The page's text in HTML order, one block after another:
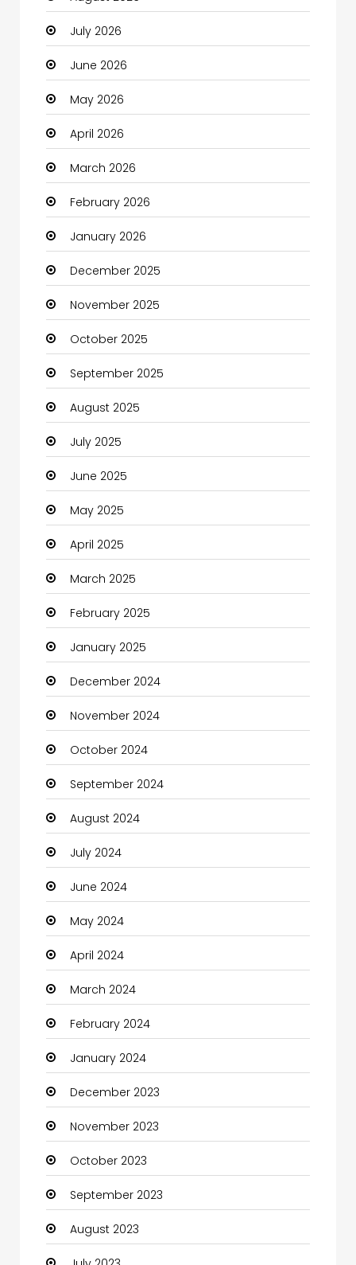
Automotive Services
Bail bonds service
Bath Remodeling
Beauty
Beauty Salon and Products
Bicycle Shop
Boats
Business
Business and Investment
cannabis
Canopy
Car dealer
Car Rental Agency
Careers and Jobs
Carpet Cleaning
Carpet Cleaning Services
Casino
Catering
Charity
Child Care Agency
Children's Amusement Center
Chimney Services
Chiropractor
Christian Church
Cleaning
Closet Services
Clothes
Clothing and Designers
Coaching Center
Cocktail
Coffee Shop
Communication and Technology
Community
Community Health
Computer
Computer and Internet
July 2026
June 2026
May 2026
April 2026
March 2026
February 2026
January 2026
December 2025
November 2025
October 2025
September 2025
August 2025
July 2025
June 2025
May 2025
April 2025
March 2025
February 2025
January 2025
December 2024
November 2024
October 2024
September 2024
August 2024
July 2024
June 2024
May 2024
April 2024
March 2024
February 2024
January 2024
December 2023
November 2023
October 2023
September 2023
August 2023